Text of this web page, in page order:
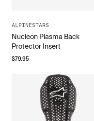
ALPINESTARS
Nucleon Plasma Back
Protector Insert
$79.95